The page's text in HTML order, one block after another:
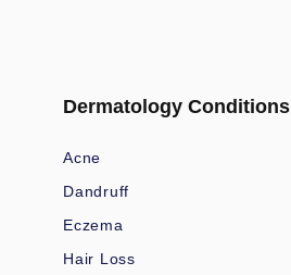
Dermatology Conditions
Acne
Dandruff
Eczema
Hair Loss